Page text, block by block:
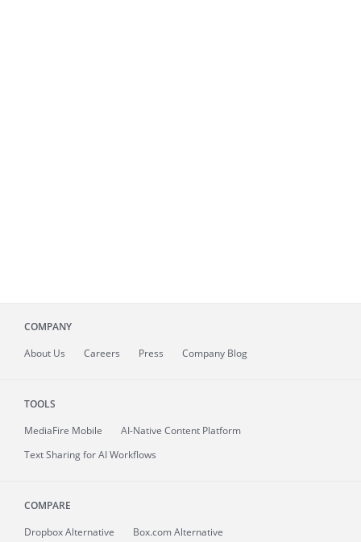
COMPANY
About Us Careers Press Company Blog
TOOLS
MediaFire Mobile
AI-Native Content Platform
Text Sharing for AI Workflows
COMPARE
Dropbox Alternative
Box.com Alternative